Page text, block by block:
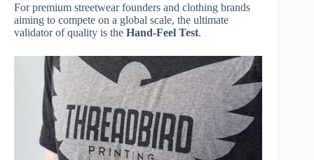
For premium streetwear founders and clothing brands
aiming to compete on a global scale, the ultimate
validator of quality is the Hand-Feel Test.